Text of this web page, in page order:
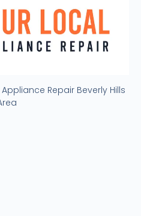
Repair Beverly Hills